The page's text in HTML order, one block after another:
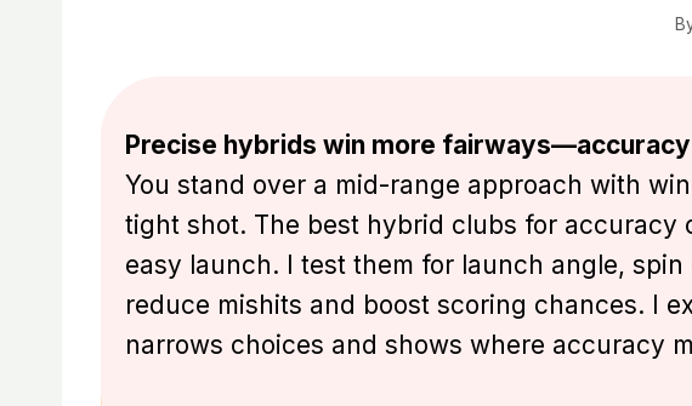
Precise hybrids win more
You stand over a mid-range approach with
tight shot. The best hybrid clubs for
easy launch. I test them for launch angle,
reduce mishits and boost scoring chances. I
narrows choices and shows where accuracy